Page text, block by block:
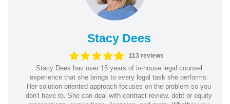
Stacy Dees
113 reviews
Stacy Dees has over 15 years of in-house legal counsel
experience that she brings to every legal task she performs.
Her solution-oriented approach focuses on the problem so you
don't have to. She can deal with contract review, debt or equity